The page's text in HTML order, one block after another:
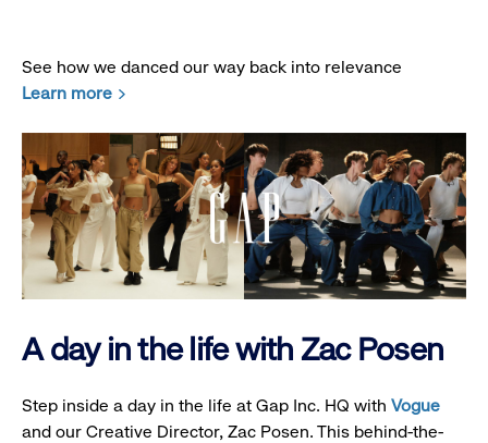
See how we danced our way back into relevance
Learn more
A day in the life with Zac Posen
Step inside a day in the life at Gap Inc. HQ with Vogue
and our Creative Director, Zac Posen. This behind-the-